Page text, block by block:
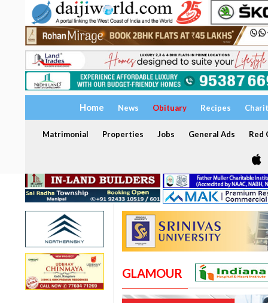
Home News Obituary Recipes
Matrimonial Properties Jobs General Ads Red
GLAMOUR